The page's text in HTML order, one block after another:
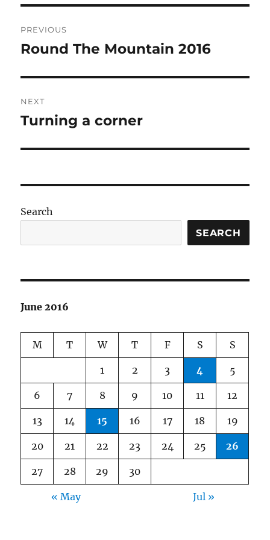
navigation
PREVIOUS
Previous
Round The Mountain 2016
NEXT
Next
Turning a corner
Search
SEARCH
June 2016
M T W T F S S
1 2 3 4 5
6 7 8 9 10 11 12
13 14 15 16 17 18 19
20 21 22 23 24 25 26
27 28 29 30
« May Jul »